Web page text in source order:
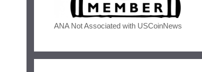
ANA Not Associated with USCoinNews